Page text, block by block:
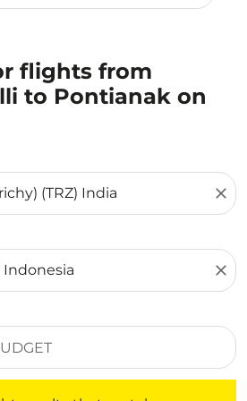
flights from
to Pontianak on
close
close